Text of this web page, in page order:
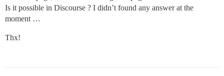
Is it possible in Discourse ? I didn’t found any answer at the
moment …
Thx!